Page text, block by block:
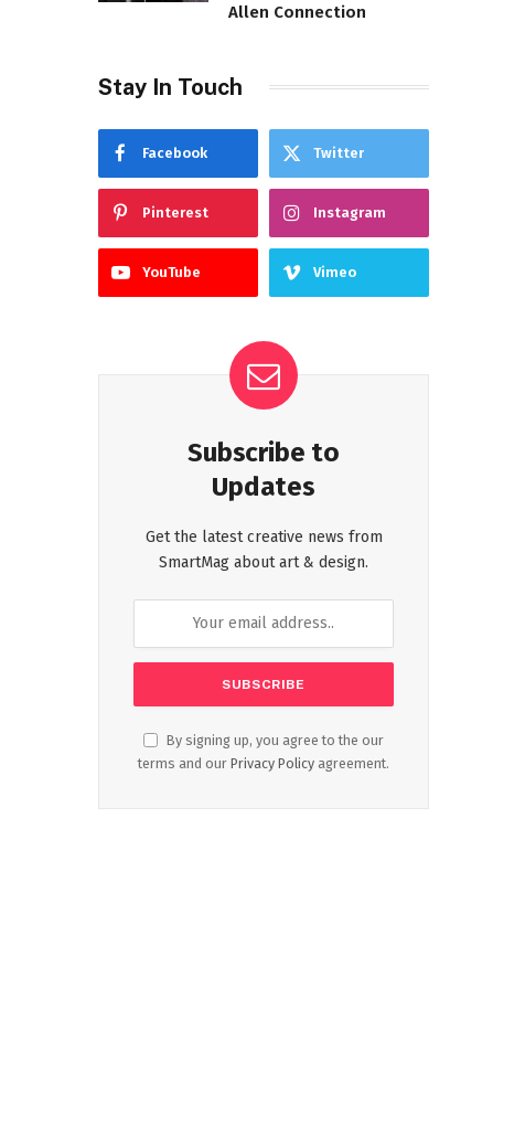
Allen Connection
Stay In Touch
Facebook Twitter
Pinterest Instagram
YouTube Vimeo
Subscribe to
Updates
Get the latest creative news from
SmartMag about art & design.
By signing up, you agree to the our
terms and our Privacy Policy agreement.